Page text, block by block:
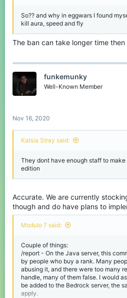
So?? and why in eggwars I found
kill aura, speed and fly
The ban can take longer time
funkemunky
Well-Known Member
Nov 16, 2020
Katsia Stray said:
They dont have enough staff to
edition
Accurate. We are currently
though and do have plans to
Modulo 7 said:
Couple of things:
/report - On the Java server, this
by people who buy a rank. Many
abusing it, and there were too many
handle, many of them false. I would
be added to the Bedrock server, the
apply.